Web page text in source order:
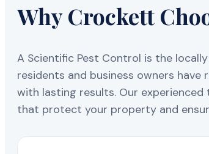
Why Crockett
A Scientific Pest Control is the
residents and business owners
with lasting results. Our
that protect your property and